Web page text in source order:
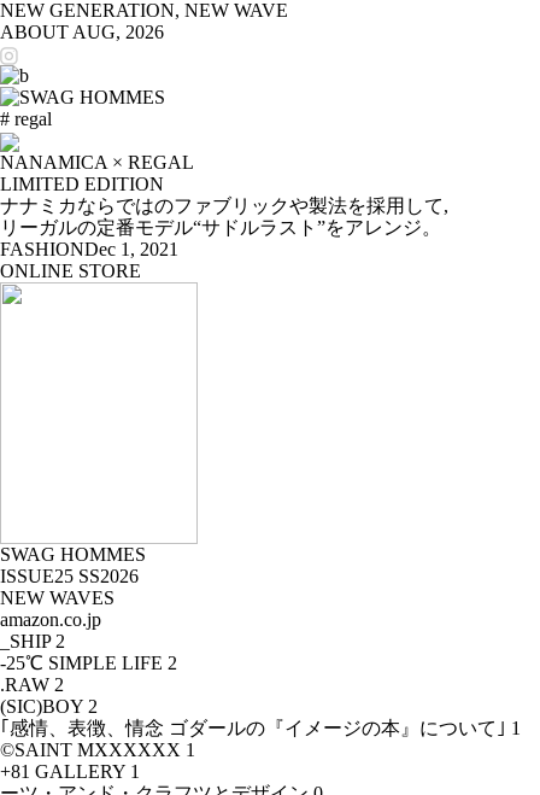
NEW GENERATION, NEW WAVE
ABOUT AUG, 2026
# regal
NANAMICA × REGAL
LIMITED EDITION
ナナミカならではのファブリックや製法を採用して,
リーガルの定番モデル“サドルラスト”をアレンジ。
FASHIONDec 1, 2021
ONLINE STORE
SWAG HOMMES
ISSUE25 SS2026
NEW WAVES
amazon.co.jp
_SHIP 2
-25℃ SIMPLE LIFE 2
.RAW 2
(SIC)BOY 2
｢感情、表徴、情念 ゴダールの『イメージの本』について｣ 1
©SAINT MXXXXXX 1
+81 GALLERY 1